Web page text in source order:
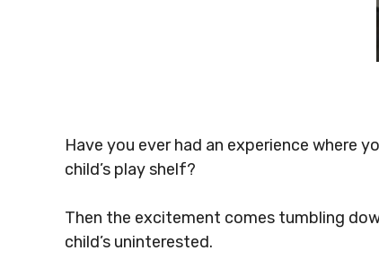
Have you ever had an experience where
child’s play shelf?
Then the excitement comes tumbling
child’s uninterested.